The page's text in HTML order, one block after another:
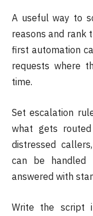
A useful way to
reasons and rank
first automation
requests where
time.
Set escalation
what gets
distressed
can be handled
answered with
Write the script